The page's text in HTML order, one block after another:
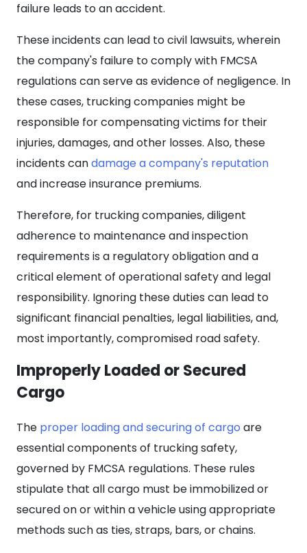
failure leads to an accident.
These incidents can lead to civil lawsuits, wherein
the company's failure to comply with FMCSA
regulations can serve as evidence of negligence. In
these cases, trucking companies might be
responsible for compensating victims for their
injuries, damages, and other losses. Also, these
incidents candamage a company's reputation
and increase insurance premiums.
Therefore, for trucking companies, diligent
adherence to maintenance and inspection
requirements is a regulatory obligation and a
critical element of operational safety and legal
responsibility. Ignoring these duties can lead to
significant financial penalties, legal liabilities, and,
most importantly, compromised road safety.
Improperly Loaded or Secured
Cargo
The proper loading and securing of cargo are
essential components of trucking safety,
governed by FMCSA regulations. These rules
stipulate that all cargo must be immobilized or
secured on or within a vehicle using appropriate
methods such as ties, straps, bars, or chains.